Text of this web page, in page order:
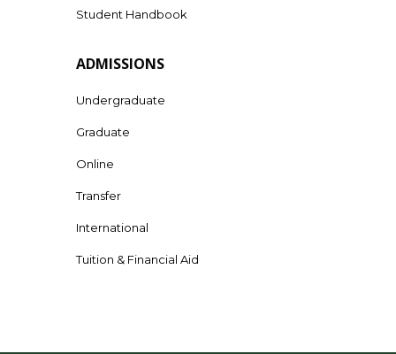
Student Handbook
ADMISSIONS
Undergraduate
Graduate
Online
Transfer
International
Tuition & Financial Aid